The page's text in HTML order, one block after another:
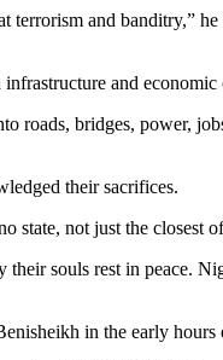
and banditry,”
and
roads, bridges, power,
their sacrifices.
not just the closest
souls rest in peace.
in the early hours